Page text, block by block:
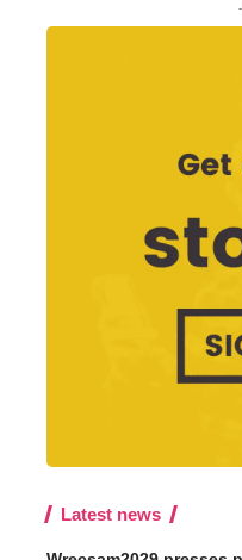
Latest news